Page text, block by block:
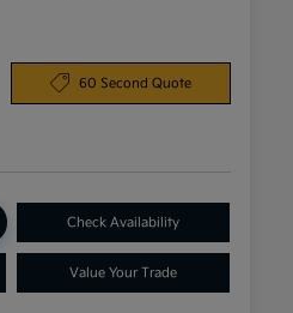
60 Second Quote
Check Availability
Value Your Trade